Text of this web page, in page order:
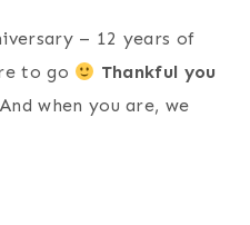
– 12 years of
to go
Thankful you
when you are, we